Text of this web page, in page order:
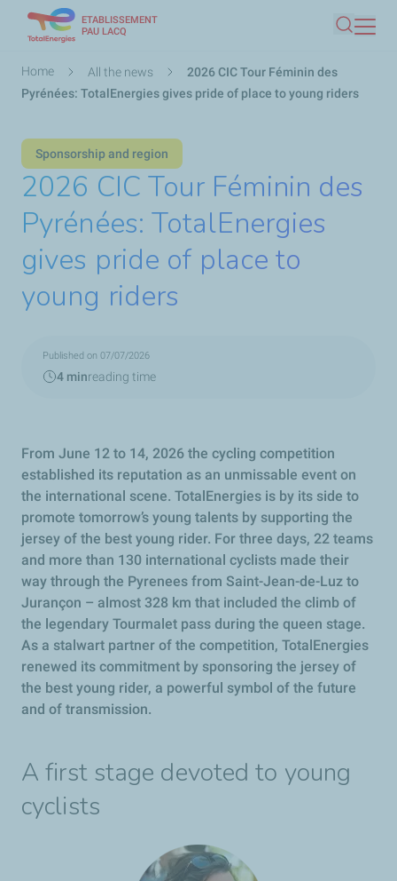
main
content
ETABLISSEMENT
PAU LACQ
Search
Breadcrumb
Home All the news
2026 CIC Tour Féminin des
Pyrénées: TotalEnergies gives pride of place to young riders
Sponsorship and region
2026 CIC Tour Féminin des
Pyrénées: TotalEnergies
gives pride of place to
young riders
Published on 07/07/2026
4 minreading time
From June 12 to 14, 2026 the cycling competition
established its reputation as an unmissable event on
the international scene. TotalEnergies is by its side to
promote tomorrow’s young talents by supporting the
jersey of the best young rider. For three days, 22 teams
and more than 130 international cyclists made their
way through the Pyrenees from Saint-Jean-de-Luz to
Jurançon – almost 328 km that included the climb of
the legendary Tourmalet pass during the queen stage.
As a stalwart partner of the competition, TotalEnergies
renewed its commitment by sponsoring the jersey of
the best young rider, a powerful symbol of the future
and of transmission.
A first stage devoted to young
cyclists